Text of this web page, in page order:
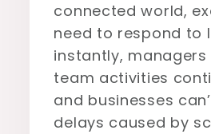
connected world,
need to respond to
instantly,
team activities
and businesses
delays caused by